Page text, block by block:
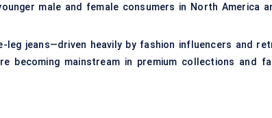
male and female consumers in North America
jeans—driven heavily by fashion influencers and
becoming mainstream in premium collections and